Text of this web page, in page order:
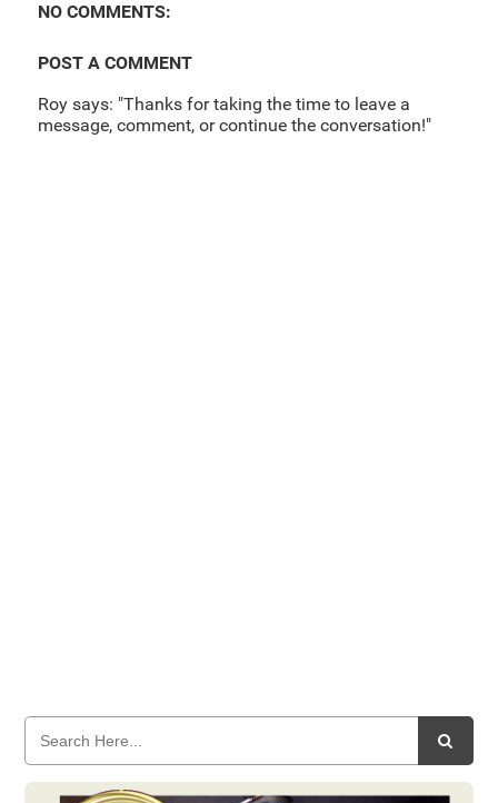
NO COMMENTS:
POST A COMMENT
Roy says: "Thanks for taking the time to leave a
message, comment, or continue the conversation!"